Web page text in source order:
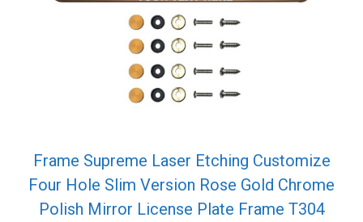
Frame Supreme Laser Etching Customize
Four Hole Slim Version Rose Gold Chrome
Polish Mirror License Plate Frame T304